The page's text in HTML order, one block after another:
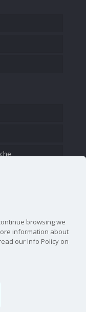
browsing we
information about
our Info Policy on